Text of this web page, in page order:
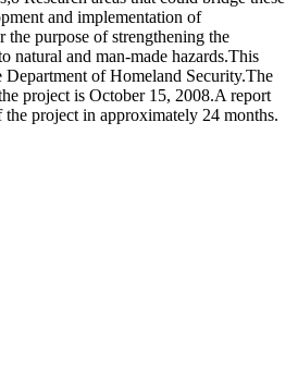
and implementation of
the purpose of strengthening the
natural and man-made hazards.This
Department of Homeland Security.The
project is October 15, 2008.A report
project in approximately 24 months.